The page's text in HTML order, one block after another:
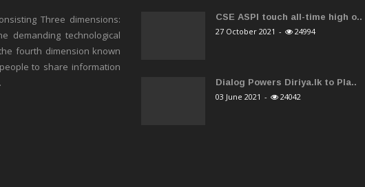
Three dimensions:
demanding technological
fourth dimension known
to share information
CSE ASPI touch all-time high o..
27 October 2021 - 24994
Dialog Powers Diriya.lk to Pla..
03 June 2021 - 24042